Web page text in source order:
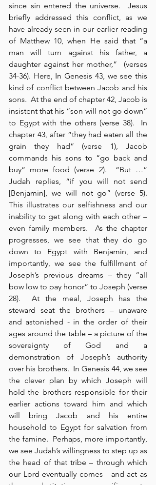
since sin entered the universe.  Jesus
briefly addressed this conflict, as we
have already seen in our earlier reading
of Matthew 10, when He said that “a
man will turn against his father, a
daughter against her mother,”  (verses
34-36). Here, In Genesis 43, we see this
kind of conflict between Jacob and his
sons.  At the end of chapter 42, Jacob is
insistent that his “son will not go down”
to Egypt with the others (verse 38).  In
chapter 43, after “they had eaten all the
grain they had” (verse 1), Jacob
commands his sons to “go back and
buy” more food (verse 2).  “But …”
Judah replies, “if you will not send
[Benjamin], we will not go” (verse 5).
This illustrates our selfishness and our
inability to get along with each other –
even family members.  As the chapter
progresses, we see that they do go
down to Egypt with Benjamin, and
importantly, we see the fulfillment of
Joseph’s previous dreams – they “all
bow low to pay honor” to Joseph (verse
28).  At the meal, Joseph has the
steward seat the brothers – unaware
and astonished - in the order of their
ages around the table – a picture of the
sovereignty of God and a
demonstration of Joseph’s authority
over his brothers.  In Genesis 44, we see
the clever plan by which Joseph will
hold the brothers responsible for their
earlier actions toward him and which
will bring Jacob and his entire
household to Egypt for salvation from
the famine.  Perhaps, more importantly,
we see Judah’s willingness to step up as
the head of that tribe – through which
our Lord eventually comes - and act as